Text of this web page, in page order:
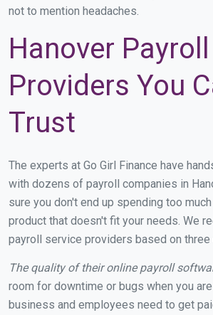
not to mention headaches.
Hanover
Providers You
Trust
The experts at Go Girl Finance have
with dozens of payroll companies in
sure you don't end up spending too
product that doesn't fit your needs. We
payroll service providers based on three
The quality of their online payroll
room for downtime or bugs when you
business and employees need to get